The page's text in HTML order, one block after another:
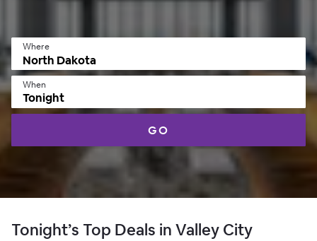
Where
When
Tonight
GO
Tonight’s Top Deals in Valley City